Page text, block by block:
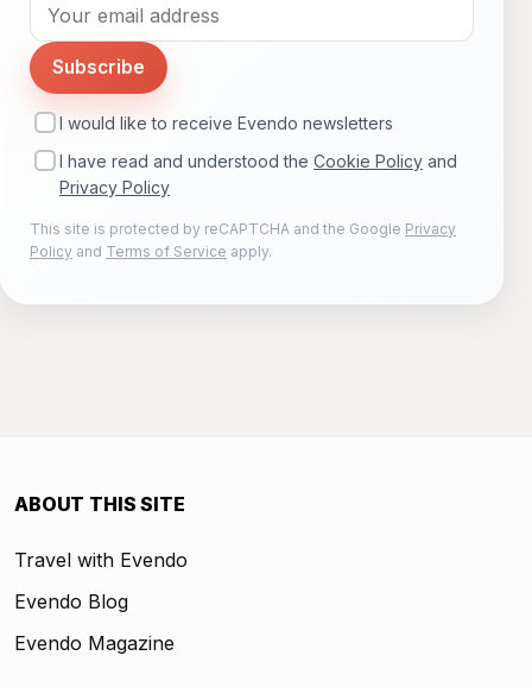
Subscribe
I would like to receive Evendo newsletters
I have read and understood the Cookie Policy and
Privacy Policy
This site is protected by reCAPTCHA and the Google Privacy
Policy and Terms of Service apply.
ABOUT THIS SITE
Travel with Evendo
Evendo Blog
Evendo Magazine